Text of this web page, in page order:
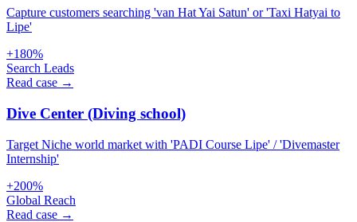
Capture customers searching 'van Hat Yai Satun' or 'Taxi Hatyai to
Lipe'
+180%
Search Leads
Read case →
Dive Center (Diving school)
Target Niche world market with 'PADI Course Lipe' / 'Divemaster
Internship'
+200%
Global Reach
Read case →